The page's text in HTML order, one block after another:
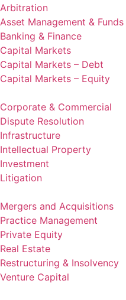
Arbitration
Asset Management & Funds
Banking & Finance
Capital Markets
Capital Markets – Debt
Capital Markets – Equity
Corporate & Commercial
Dispute Resolution
Infrastructure
Intellectual Property
Investment
Litigation
Mergers and Acquisitions
Practice Management
Private Equity
Real Estate
Restructuring & Insolvency
Venture Capital